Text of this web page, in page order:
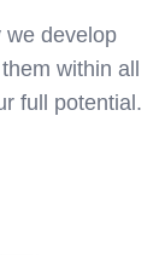
we develop
within all
full potential.